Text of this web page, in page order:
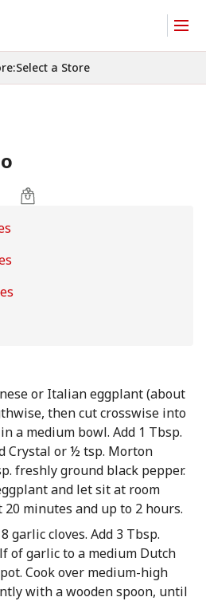
:Select a Store
or Italian eggplant (about
then cut crosswise into
a medium bowl. Add 1 Tbsp.
Crystal or ½ tsp. Morton
freshly ground black pepper.
and let sit at room
minutes and up to 2 hours.
garlic cloves. Add 3 Tbsp.
of garlic to a medium Dutch
Cook over medium-high
with a wooden spoon, until